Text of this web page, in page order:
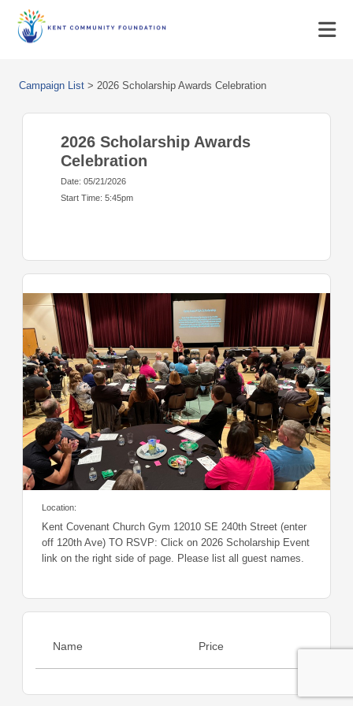
Campaign List > 2026 Scholarship Awards Celebration
2026 Scholarship Awards
Celebration
Date: 05/21/2026
Start Time: 5:45pm
Location:
Kent Covenant Church Gym 12010 SE 240th Street (enter
off 120th Ave) TO RSVP: Click on 2026 Scholarship Event
link on the right side of page. Please list all guest names.
Name Price